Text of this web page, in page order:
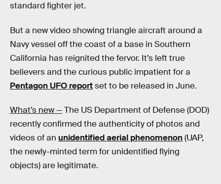
standard fighter jet.
But a new video showing triangle aircraft around a
Navy vessel off the coast of a base in Southern
California has reignited the fervor. It’s left true
believers and the curious public impatient for a
Pentagon UFO reportset to be released in June.
What’s new —The US Department of Defense (DOD)
recently confirmed the authenticity of photos and
videos of an unidentified aerial phenomenon(UAP,
the newly-minted term for unidentified flying
objects) are legitimate.